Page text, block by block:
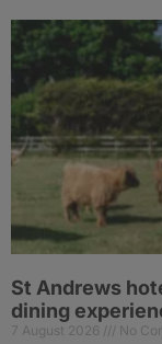
St Andrews
dining
7 August 2026 No